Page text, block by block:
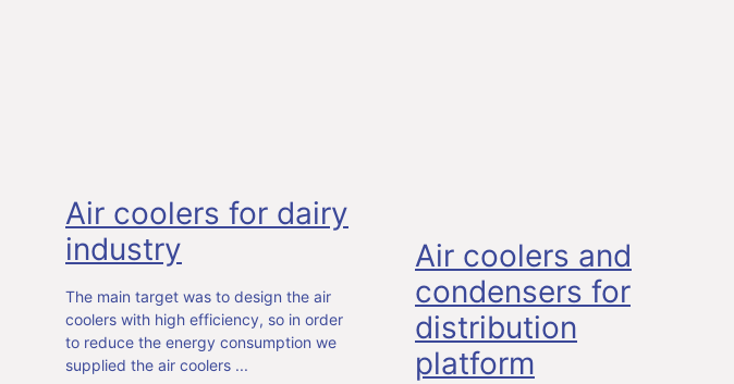
Air coolers for dairy
industry
The main target was to design the air
coolers with high efficiency, so in order
to reduce the energy consumption we
supplied the air coolers
Air coolers and
condensers for
distribution
platform